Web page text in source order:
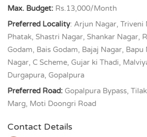
Max. Budget: Rs.13,000/Month
Preferred Locality: Arjun Nagar, Triveni
Phatak, Shastri Nagar, Shankar Nagar,
Godam, Bais Godam, Bajaj Nagar, Bapu
Nagar, C Scheme, Gujar ki Thadi,
Durgapura, Gopalpura
Preferred Road: Gopalpura Bypass,
Marg, Moti Doongri Road
Contact Details